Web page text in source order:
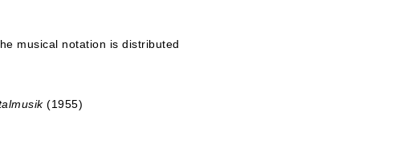
musical notation is distributed
(1955)